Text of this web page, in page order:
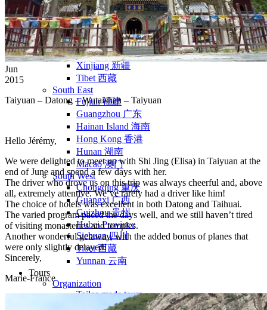
Yellow Mountains
North West
Xi’an 西安
Gansu 甘肃
Qinghai 青海
Xinjiang 新疆
Tibet 西藏
South East
Fujian 福建
Guangzhou 广东
Hainan Island 海南
Hong Kong 香港
Hunan 湖南
Macao 澳门
South West
Chongqing 重庆
Guangxi 广西
Guizhou 贵州
Hubei Province
Sichuan 四川
Tibet 西藏
Yunnan 云南
Tours
Organization
Tailor-made tours
Jun
2015
Taiyuan – Datong – Wutaishan – Taiyuan
Hello Jérémy,
We were delighted to meet up with Shi Jing (Elisa) in Taiyuan at the
end of June and spend a few days with her.
The driver who drove us on this trip was always cheerful and, above
all, extremely attentive. We’ve rarely had a driver like him!
The choice of hotels was excellent in both Datong and Taihuai.
The varied program paced the days well, and we still haven’t tired
of visiting monasteries and temples.
Another wonderful getaway, with the added bonus of planes that
were only slightly delayed!
Sincerely,
Marie-France